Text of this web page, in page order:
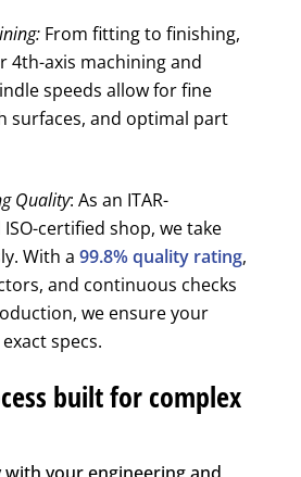
From fitting to finishing,
4th-axis machining and
speeds allow for fine
surfaces, and optimal part
Quality: As an ITAR-
certified shop, we take
With a 99.8% quality rating,
and continuous checks
we ensure your
specs.
built for complex